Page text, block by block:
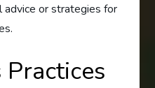
advice or strategies for